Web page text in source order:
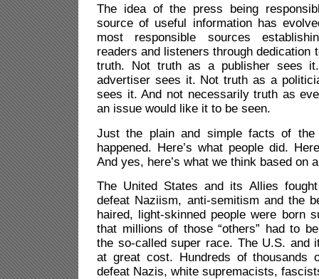
The idea of the press being
source of useful information has
most responsible sources
readers and listeners through
truth. Not truth as a publisher sees
advertiser sees it. Not truth as a
sees it. And not necessarily truth as
an issue would like it to be seen.
Just the plain and simple facts of the
happened. Here’s what people did.
And yes, here’s what we think based on
The United States and its Allies
defeat Naziism, anti-semitism and the
haired, light-skinned people were born
that millions of those “others” had to
the so-called super race. The U.S. and
at great cost. Hundreds of thousands
defeat Nazis, white supremacists,